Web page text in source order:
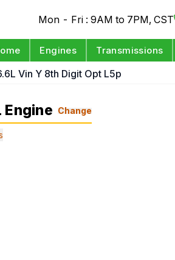
Mon - Fri : 9AM to 7PM, CST
Engines Transmissions
Vin Y 8th Digit Opt L5p
Change